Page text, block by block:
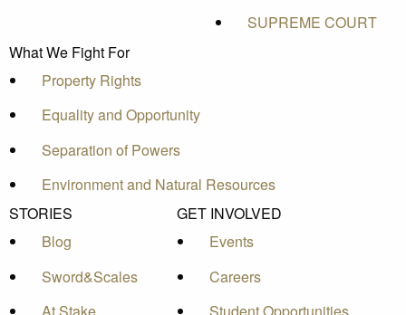
SUPREME COURT
What We Fight For
Property Rights
Equality and Opportunity
Separation of Powers
Environment and Natural Resources
STORIES
Blog
Sword&Scales
GET INVOLVED
Events
Careers